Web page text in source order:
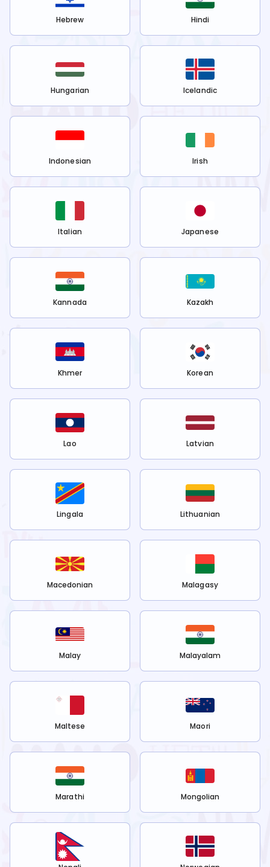
Hebrew Hindi
Hungarian Icelandic
Indonesian Irish
Italian Japanese
Kannada Kazakh
Khmer Korean
Lao Latvian
Lingala Lithuanian
Macedonian Malagasy
Malay Malayalam
Maltese Maori
Marathi Mongolian